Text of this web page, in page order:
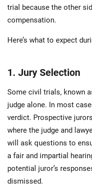
trial because the other
compensation.
Here’s what to expect
1. Jury Selection
Some civil trials, known
judge alone. In most
verdict. Prospective
where the judge and
will ask questions to
a fair and impartial
potential juror’s
dismissed.